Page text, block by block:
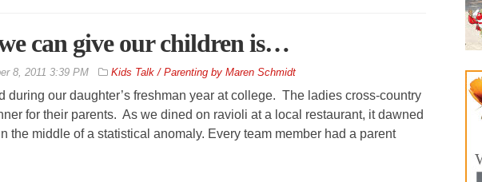
can give our children is…
8, 2011 3:39 PM Kids Talk / Parenting by Maren Schmidt
during our daughter’s freshman year at college. The ladies cross-country
for their parents. As we dined on ravioli at a local restaurant, it dawned
the middle of a statistical anomaly. Every team member had a parent